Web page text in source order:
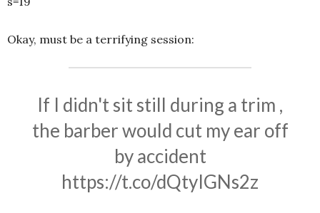
Okay, must be a terrifying session:
If I didn't sit still during a trim ,
the barber would cut my ear off
by accident
https://t.co/dQtyIGNs2z